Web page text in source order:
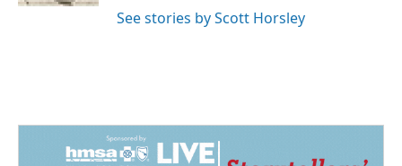
See stories by Scott Horsley